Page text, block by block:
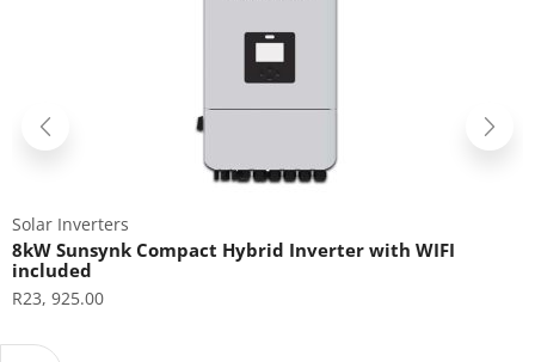
Solar Inverters
8kW Sunsynk Compact Hybrid Inverter with WIFI
included
R23, 925.00